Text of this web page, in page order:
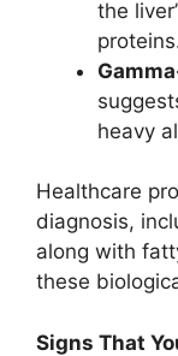
the
heavy
Healthcare
diagnosis,
along with
these
Signs That